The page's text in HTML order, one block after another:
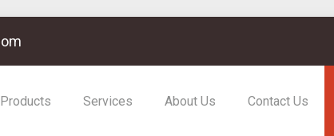
Products Services About Us Contact Us